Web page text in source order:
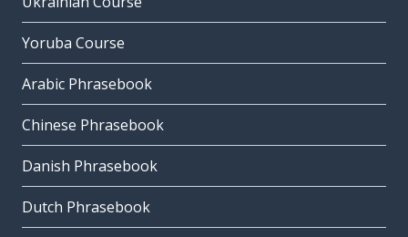
Yoruba Course
Arabic Phrasebook
Chinese Phrasebook
Danish Phrasebook
Dutch Phrasebook